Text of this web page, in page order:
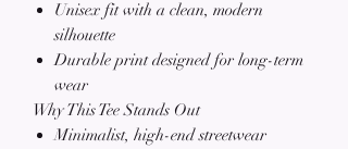
Unisex fit with a clean, modern
silhouette
Durable print designed for long-term
wear
Why This Tee Stands Out
Minimalist, high-end streetwear